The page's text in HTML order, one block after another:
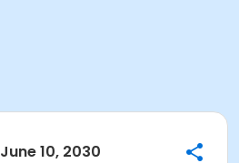
June 10, 2030